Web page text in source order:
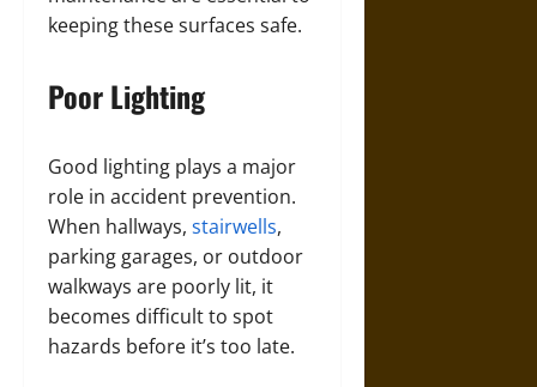
keeping these surfaces safe.
Poor Lighting
Good lighting plays a major
role in accident prevention.
When hallways, stairwells,
parking garages, or outdoor
walkways are poorly lit, it
becomes difficult to spot
hazards before it’s too late.